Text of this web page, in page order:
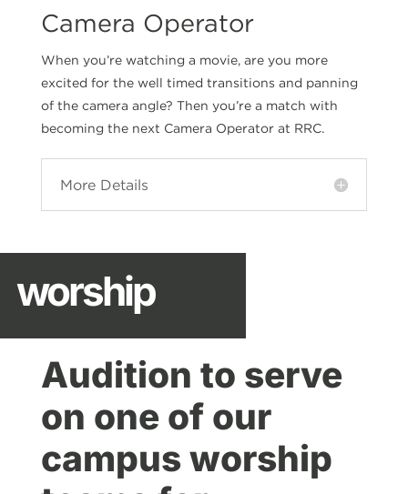
Camera Operator
When you’re watching a movie, are you more
excited for the well timed transitions and panning
of the camera angle? Then you’re a match with
becoming the next Camera Operator at RRC.
More Details
worship
Audition to serve
on one of our
campus worship